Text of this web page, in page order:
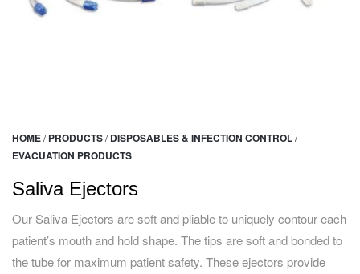
HOME/ PRODUCTS/ DISPOSABLES & INFECTION CONTROL/
EVACUATION PRODUCTS
Saliva Ejectors
Our Saliva Ejectors are soft and pliable to uniquely contour each
patient’s mouth and hold shape. The tips are soft and bonded to
the tube for maximum patient safety. These ejectors provide